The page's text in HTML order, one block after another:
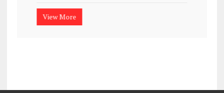
View More